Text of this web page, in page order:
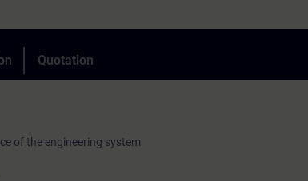
manner, utilizing our virtual exercise
exercises. In our virtual classroom, our expert is also
SISTAR from Siemens enables the effective control
processes in the brewing industry and others. It
Quotation
of the engineering system